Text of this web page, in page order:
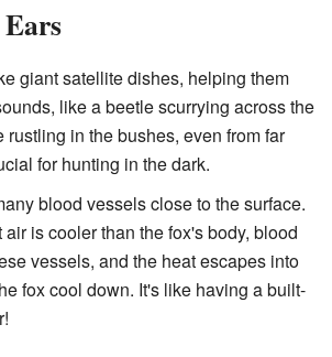
giant satellite dishes, helping them
like a beetle scurrying across the
rustling in the bushes, even from far
for hunting in the dark.
blood vessels close to the surface.
is cooler than the fox's body, blood
vessels, and the heat escapes into
fox cool down. It's like having a built-